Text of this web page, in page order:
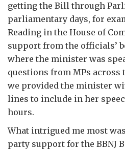
getting the Bill through
parliamentary days, for
Reading in the House of
support from the officials’
where the minister was
questions from MPs across
we provided the minister
lines to include in her
hours.
What intrigued me most
party support for the BBNJ